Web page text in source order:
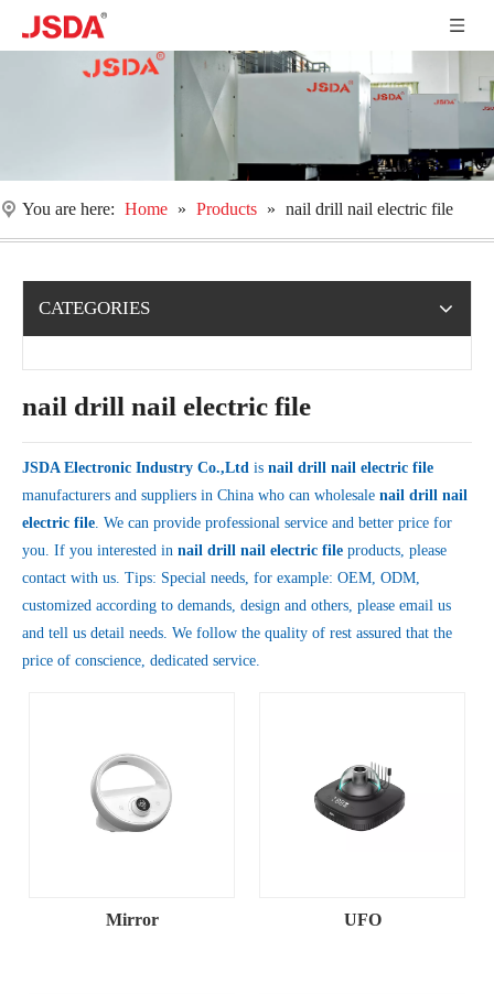
You are here: Home » Products » nail drill nail electric file
CATEGORIES
nail drill nail electric file
JSDA Electronic Industry Co.,Ltd is nail drill nail electric file
manufacturers and suppliers in China who can wholesale nail drill nail
electric file. We can provide professional service and better price for
you. If you interested in nail drill nail electric file products, please
contact with us. Tips: Special needs, for example: OEM, ODM,
customized according to demands, design and others, please email us
and tell us detail needs. We follow the quality of rest assured that the
price of conscience, dedicated service.
Mirror UFO